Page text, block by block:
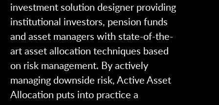
investment solution designer providing
institutional investors, pension funds
and asset managers with state-of-the-
art asset allocation techniques based
on risk management. By actively
managing downside risk, Active Asset
Allocation puts into practice a